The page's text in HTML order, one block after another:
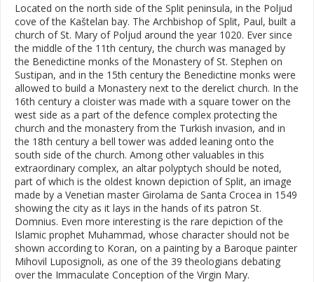
Located on the north side of the Split peninsula, in the Poljud
cove of the Kaštelan bay. The Archbishop of Split, Paul, built a
church of St. Mary of Poljud around the year 1020. Ever since
the middle of the 11th century, the church was managed by
the Benedictine monks of the Monastery of St. Stephen on
Sustipan, and in the 15th century the Benedictine monks were
allowed to build a Monastery next to the derelict church. In the
16th century a cloister was made with a square tower on the
west side as a part of the defence complex protecting the
church and the monastery from the Turkish invasion, and in
the 18th century a bell tower was added leaning onto the
south side of the church. Among other valuables in this
extraordinary complex, an altar polyptych should be noted,
part of which is the oldest known depiction of Split, an image
made by a Venetian master Girolama de Santa Crocea in 1549
showing the city as it lays in the hands of its patron St.
Domnius. Even more interesting is the rare depiction of the
Islamic prophet Muhammad, whose character should not be
shown according to Koran, on a painting by a Baroque painter
Mihovil Luposignoli, as one of the 39 theologians debating
over the Immaculate Conception of the Virgin Mary.